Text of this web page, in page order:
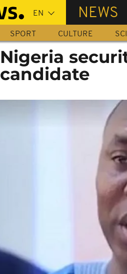
NEWS
SPORT CULTURE
Nigeria
candidate